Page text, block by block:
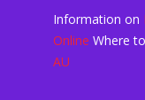
Information on
Online Where
AU